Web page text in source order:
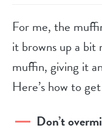
For me, the
it browns up a
muffin, giving it
Here’s how to
Don’t